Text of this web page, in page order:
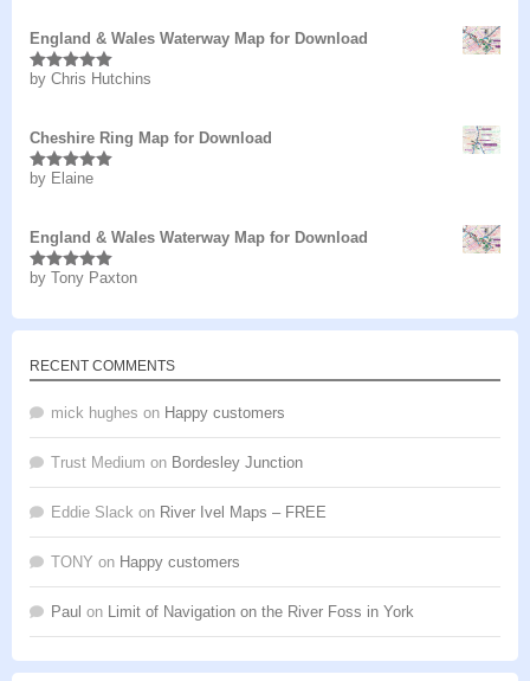
England & Wales Waterway Map for Download
Rated5out
by Chris Hutchins
Cheshire Ring Map for Download
Rated5out
by Elaine
England & Wales Waterway Map for Download
Rated5 out
by Tony Paxton
RECENT COMMENTS
mick hughes on Happy customers
Trust Medium on Bordesley Junction
Eddie Slack on River Ivel Maps – FREE
TONY on Happy customers
Paul on Limit of Navigation on the River Foss in York